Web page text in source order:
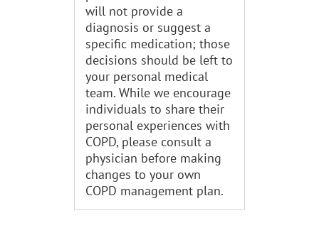
will not provide a
diagnosis or suggest a
specific medication; those
decisions should be left to
your personal medical
team. While we encourage
individuals to share their
personal experiences with
COPD, please consult a
physician before making
changes to your own
COPD management plan.